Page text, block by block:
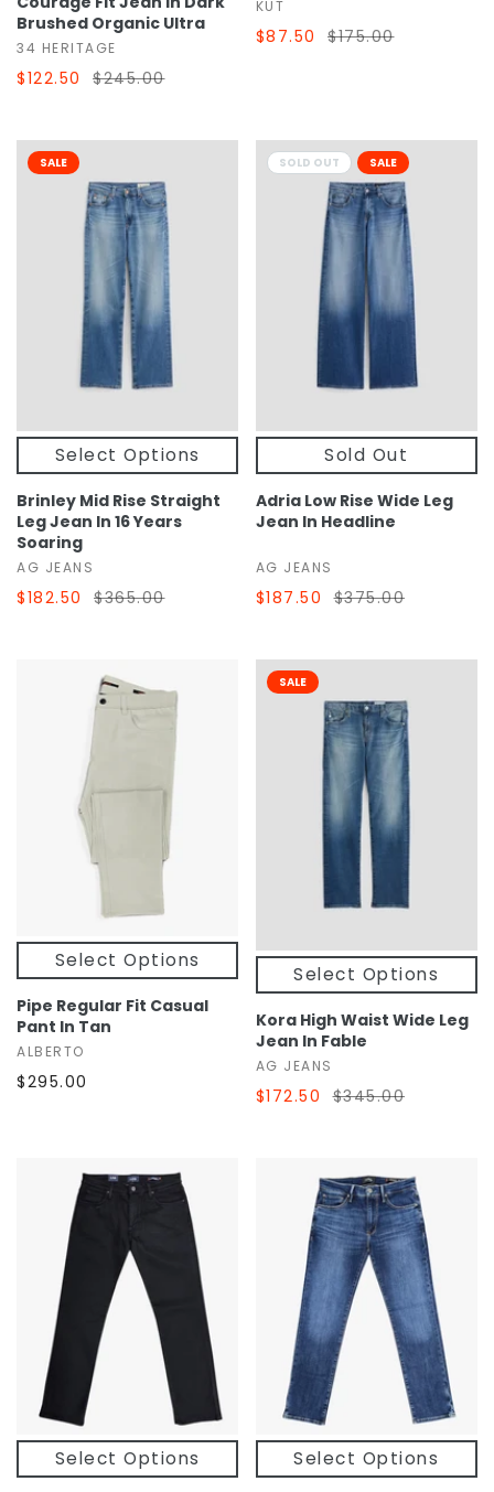
Brushed Organic Ultra
34 HERITAGE
$122.50 $245.00
KUT
$87.50 $175.00
Select Options
SALE
Brinley Mid Rise Straight
Leg Jean In 16 Years
Soaring
AG JEANS
$182.50 $365.00
Sold Out
SOLD OUT SALE
Adria Low Rise Wide Leg
Jean In Headline
AG JEANS
$187.50 $375.00
Select Options
Pipe Regular Fit Casual
Pant In Tan
ALBERTO
$295.00
Select Options
SALE
Kora High Waist Wide Leg
Jean In Fable
AG JEANS
$172.50 $345.00
Select Options Select Options